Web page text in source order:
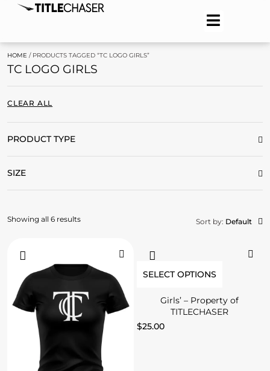
HOME / PRODUCTS TAGGED “TC LOGO GIRLS”
TC LOGO GIRLS
CLEAR ALL
PRODUCT TYPE
SIZE
Sort by: Default
SELECT OPTIONS
Girls’ – Property of
TITLECHASER
$25.00
Showing all 6 results